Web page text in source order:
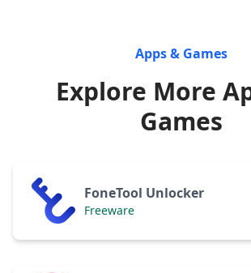
Apps & Games
Explore More
Games
FoneTool Unlocker
Freeware